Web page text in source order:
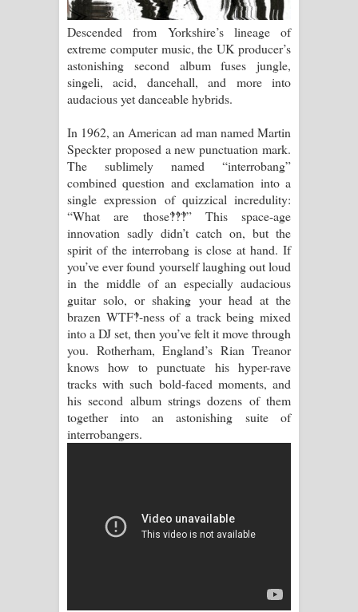
ගීතයේ පද පෙළ
Akahe Indala Song Lyrics - ආකාහේ
ඉඳලා ගීතයේ පද පෙළ
පද පෙළ
Saddeta Denna Song Lyrics - සද්දෙට
දෙන්න ගීතයේ පද පෙළ
Kaalaya Song Lyrics - කාලය ගීතයේ පද
පෙළ
Aramuna Song Lyrics - අරමුණ ගීතයේ
පද පෙළ
Sandata Duka Hithila Song Lyrics -
සඳට දුක හිතිලා ගීතයේ පද පෙළ
Father Song Lyrics - ෆාදර් ගීතයේ පද
Descended from Yorkshire’s lineage of
extreme computer music, the UK producer’s
astonishing second album fuses jungle,
singeli, acid, dancehall, and more into
audacious yet danceable hybrids.
In 1962, an American ad man named Martin
Speckter proposed a new punctuation mark.
The sublimely named “interrobang”
combined question and exclamation into a
single expression of quizzical incredulity:
“What are those‽‽‽” This space-age
innovation sadly didn’t catch on, but the
spirit of the interrobang is close at hand. If
you’ve ever found yourself laughing out loud
in the middle of an especially audacious
guitar solo, or shaking your head at the
brazen WTF‽-ness of a track being mixed
into a DJ set, then you’ve felt it move through
you. Rotherham, England’s Rian Treanor
knows how to punctuate his hyper-rave
tracks with such bold-faced moments, and
his second album strings dozens of them
together into an astonishing suite of
interrobangers.